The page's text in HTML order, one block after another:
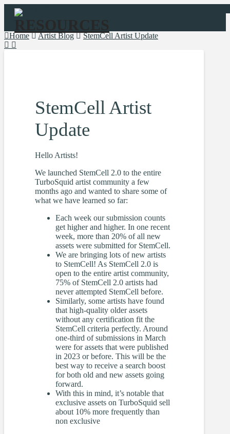
Navigation
Home Artist Blog StemCell Artist Update
StemCell Artist
Update
Hello Artists!
We launched StemCell 2.0 to the entire
TurboSquid artist community a few
months ago and wanted to share some of
what we have learned so far:
Each week our submission counts
get higher and higher. In one recent
week, more than 20% of all new
assets were submitted for StemCell.
We are bringing lots of new artists
to StemCell! As StemCell 2.0 is
open to the entire artist community,
75% of StemCell 2.0 artists had
never attempted StemCell before.
Similarly, some artists have found
that high-quality older assets
without any certification fit the
StemCell criteria perfectly. Around
one-third of submissions in March
were for assets that were published
in 2023 or before. This will be the
best way to receive a search boost
for both old and new assets going
forward.
With this in mind, it’s notable that
exclusive assets on TurboSquid sell
about 10% more frequently than
non exclusive